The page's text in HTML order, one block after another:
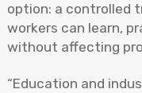
option: a controlled
workers can learn,
without affecting
“Education and